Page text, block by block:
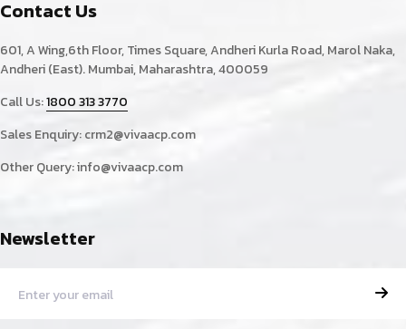
Contact Us
601, A Wing,6th Floor, Times Square, Andheri Kurla Road, Marol Naka,
Andheri (East). Mumbai, Maharashtra, 400059
Call Us:1800 313 3770
Sales Enquiry:crm2@vivaacp.com
Other Query:info@vivaacp.com
Newsletter